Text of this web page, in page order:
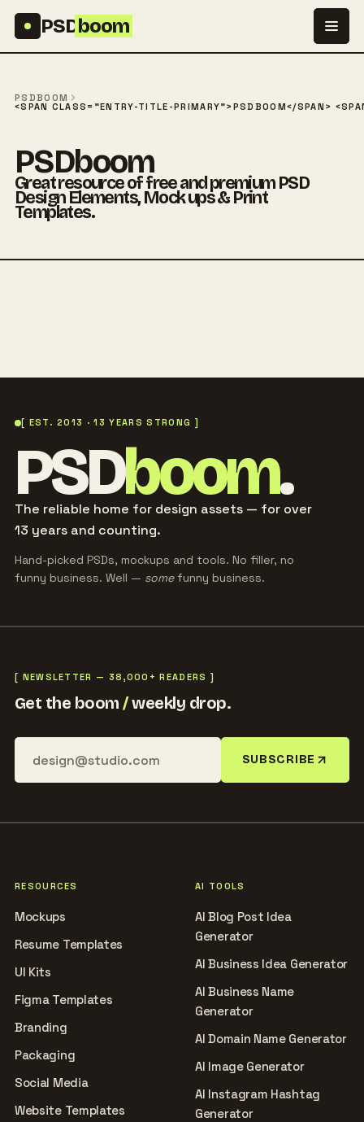
PSDboom
PSDBOOM
<SPAN CLASS="ENTRY-TITLE-PRIMARY">PSDBOOM</SPAN>
PSDboom
Great resource of free and premium PSD
Design Elements, Mock ups & Print
Templates.
[ EST. 2013 · 13 YEARS STRONG ]
PSDboom.
The reliable home for design assets — for over
13 years and counting.
Hand-picked PSDs, mockups and tools. No filler, no
funny business. Well — somefunny business.
[ NEWSLETTER — 38,000+ READERS ]
Get the boom/weekly drop.
SUBSCRIBE
RESOURCES
Mockups
Resume Templates
UI Kits
Figma Templates
Branding
Packaging
Social Media
Website Templates
AI TOOLS
AI Blog Post Idea
Generator
AI Business Idea Generator
AI Business Name
Generator
AI Domain Name Generator
AI Image Generator
AI Instagram Hashtag
Generator